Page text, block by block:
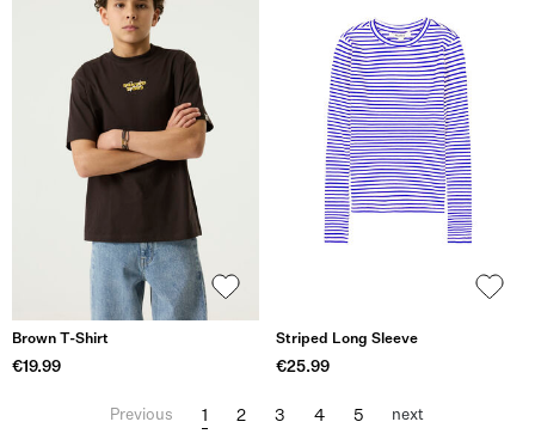
Brown T-Shirt
€19.99
Striped Long Sleeve
€25.99
Previous 1 2 3 4 5 next